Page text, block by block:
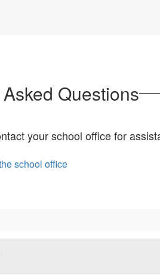
Questions
your school office for
school office